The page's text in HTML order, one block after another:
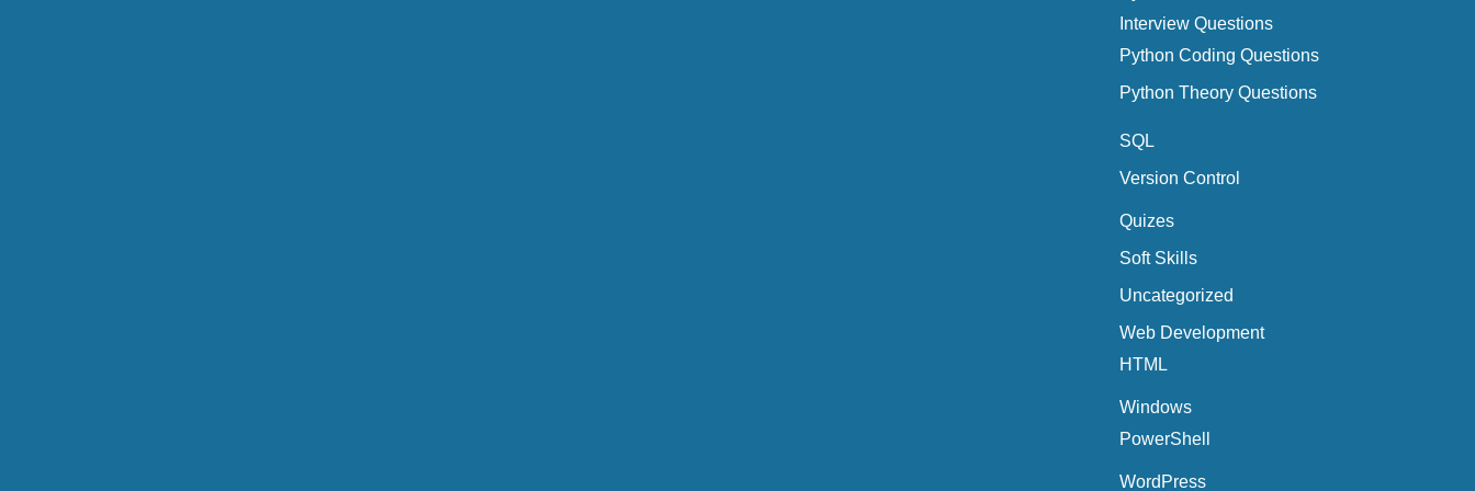
Interview Questions
Python Coding Questions
Python Theory Questions
SQL
Version Control
Quizes
Soft Skills
Uncategorized
Web Development
HTML
Windows
PowerShell
WordPress